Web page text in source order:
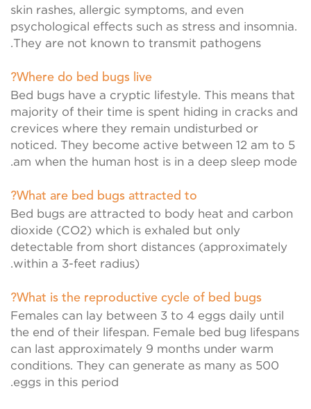
skin rashes, allergic symptoms, and even
psychological effects such as stress and insomnia.
They are not known to transmit pathogens.
Where do bed bugs live?
Bed bugs have a cryptic lifestyle. This means that
majority of their time is spent hiding in cracks and
crevices where they remain undisturbed or
noticed. They become active between 12 am to 5
am when the human host is in a deep sleep mode.
What are bed bugs attracted to?
Bed bugs are attracted to body heat and carbon
dioxide (CO2) which is exhaled but only
detectable from short distances (approximately
within a 3-feet radius).
What is the reproductive cycle of bed bugs?
Females can lay between 3 to 4 eggs daily until
the end of their lifespan. Female bed bug lifespans
can last approximately 9 months under warm
conditions. They can generate as many as 500
eggs in this period.